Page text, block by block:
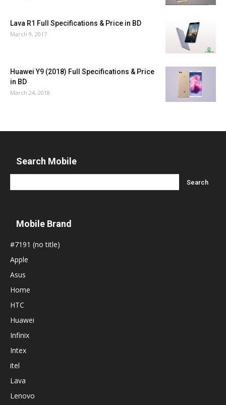
Lava R1 Full Specifications & Price in BD
March 9, 2017
Huawei Y9 (2018) Full Specifications & Price
in BD
March 24, 2018
Search Mobile
Mobile Brand
#7191 (no title)
Apple
Asus
Home
HTC
Huawei
Infinix
Intex
itel
Lava
Lenovo